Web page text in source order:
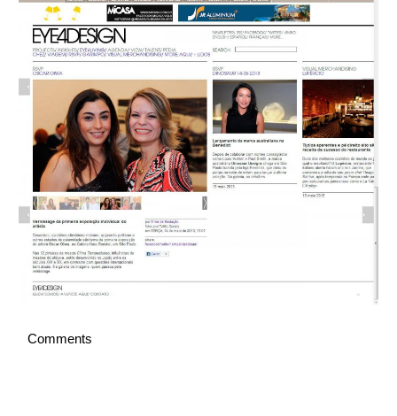
Italiano
Comments